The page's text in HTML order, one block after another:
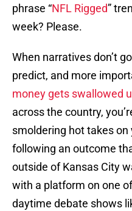
phrase “NFL Rigged”
week? Please.
When narratives don’t
predict, and more
money gets swallowed
across the country,
smoldering hot takes
following an outcome
outside of Kansas City
with a platform on one
daytime debate shows